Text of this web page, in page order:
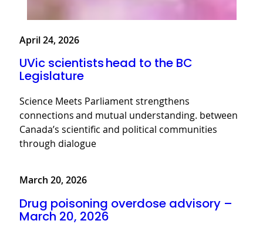
April 24, 2026
UVic scientists head to the BC
Legislature
Science Meets Parliament strengthens
connections and mutual understanding. between
Canada’s scientific and political communities
through dialogue
March 20, 2026
Drug poisoning overdose advisory –
March 20, 2026